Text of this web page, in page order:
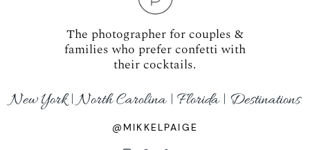
The photographer for couples &
families who prefer confetti with
their cocktails.
New York | North Carolina | Florida | Destinations
@MIKKELPAIGE